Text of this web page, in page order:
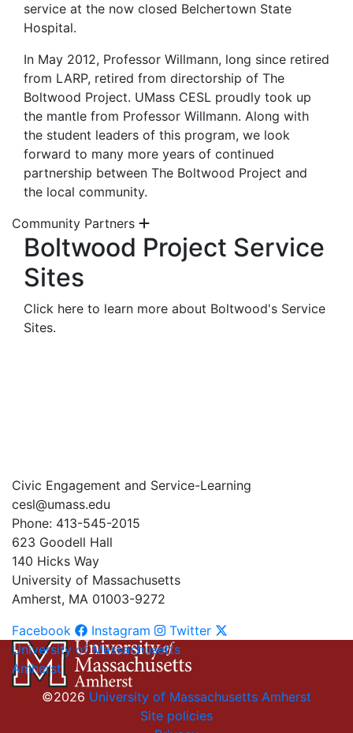
service at the now closed Belchertown State
Hospital.
In May 2012, Professor Willmann, long since retired
from LARP, retired from directorship of The
Boltwood Project. UMass CESL proudly took up
the mantle from Professor Willmann. Along with
the student leaders of this program, we look
forward to many more years of continued
partnership between The Boltwood Project and
the local community.
Community Partners
Boltwood Project Service
Sites
Click here to learn more about Boltwood's Service
Sites.
Civic Engagement and Service-Learning
cesl@umass.edu
Phone: 413-545-2015
623 Goodell Hall
140 Hicks Way
University of Massachusetts
Amherst, MA 01003-9272
Facebook
Instagram
Twitter
University of Massachusetts
Amherst
©2026 University of Massachusetts Amherst
Site policies